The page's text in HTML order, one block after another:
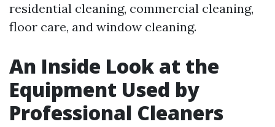
residential cleaning, commercial cleaning,
floor care, and window cleaning.
An Inside Look at the
Equipment Used by
Professional Cleaners